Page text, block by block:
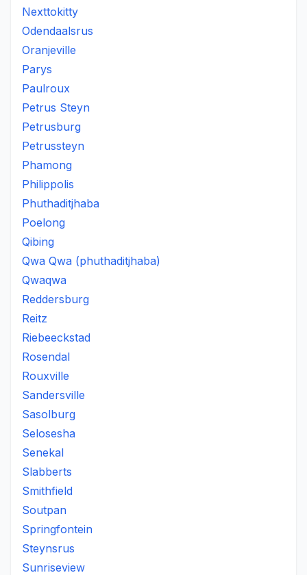
Nexttokitty
Odendaalsrus
Oranjeville
Parys
Paulroux
Petrus Steyn
Petrusburg
Petrussteyn
Phamong
Philippolis
Phuthaditjhaba
Poelong
Qibing
Qwa Qwa (phuthaditjhaba)
Qwaqwa
Reddersburg
Reitz
Riebeeckstad
Rosendal
Rouxville
Sandersville
Sasolburg
Selosesha
Senekal
Slabberts
Smithfield
Soutpan
Springfontein
Steynsrus
Sunriseview